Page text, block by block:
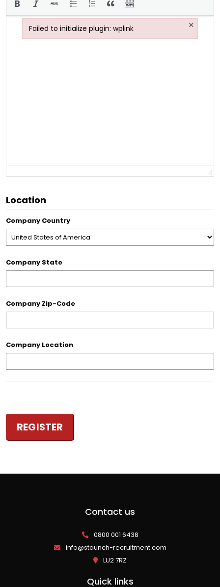
Location
Company Country
Company State
Company Zip-Code
Company Location
Contact us
0800 001 6438
info@staunch-recruitment.com
LU2 7RZ
Quick links
Failed to initialize plugin: wplink ×
Failed to initialize plugin: wplink